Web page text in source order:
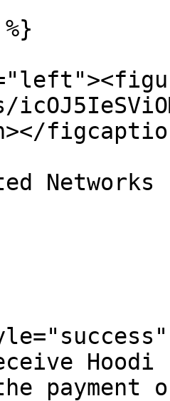
Networks
Hoodi
payment